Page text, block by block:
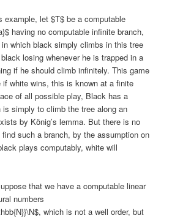
example, let $T$ be a computable
having no computable infinite branch,
which black simply climbs in this tree
losing whenever he is trapped in a
if he should climb infinitely. This game
white wins, this is known at a finite
of all possible play, Black has a
is simply to climb the tree along an
by König’s lemma. But there is no
such a branch, by the assumption on
plays computably, white will
that we have a computable linear
numbers
which is not a well order, but